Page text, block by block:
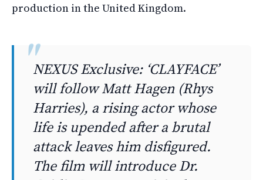
production in the United Kingdom.
NEXUS Exclusive: ‘CLAYFACE’
will follow Matt Hagen (Rhys
Harries), a rising actor whose
life is upended after a brutal
attack leaves him disfigured.
The film will introduce Dr.